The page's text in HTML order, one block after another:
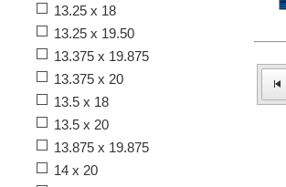
13.25 x 18
13.25 x 19.50
13.375 x 19.875
13.375 x 20
13.5 x 18
13.5 x 20
13.875 x 19.875
14 x 20